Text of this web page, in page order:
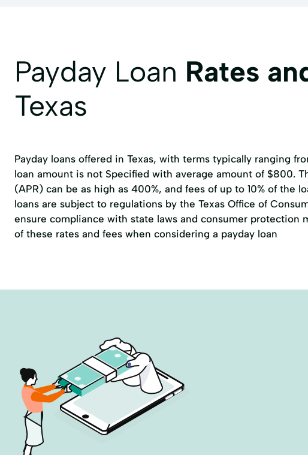
Payday Loan Rates
Texas
Payday loans offered in Texas, with terms typically ranging
loan amount is not Specified with average amount of $800.
(APR) can be as high as 400%, and fees of up to 10% of the
loans are subject to regulations by the Texas Office of
ensure compliance with state laws and consumer protection
of these rates and fees when considering a payday loan